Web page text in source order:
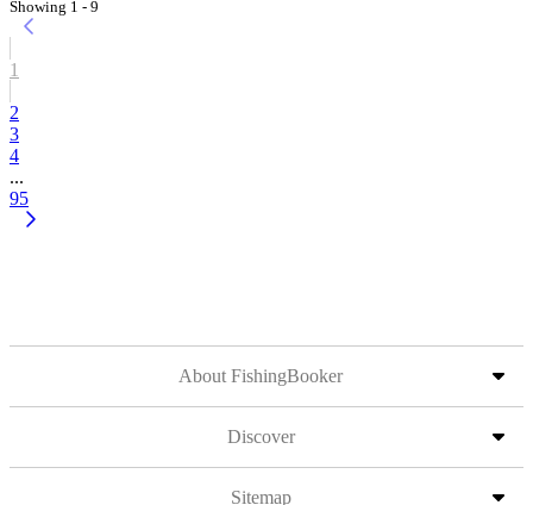
Showing 1 - 9
1
2
3
4
...
95
About FishingBooker
Discover
Sitemap